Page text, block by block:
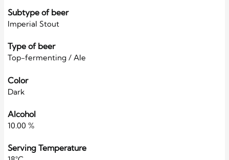
Subtype of beer
Imperial Stout
Type of beer
Top-fermenting / Ale
Color
Dark
Alcohol
10.00 %
Serving Temperature